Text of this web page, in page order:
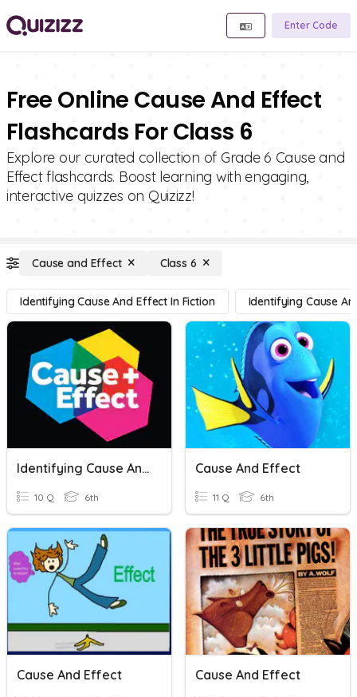
Enter Code
Free Online Cause And Effect
Flashcards For Class 6
Explore our curated collection of Grade 6 Cause and
Effect flashcards. Boost learning with engaging,
interactive quizzes on Quizizz!
Cause and Effect Class 6
Identifying Cause And Effect In Fiction Identifying Cause
Identifying Cause And Effect
10 Q 6th
Cause And Effect
11 Q 6th
Cause And Effect Cause And Effect